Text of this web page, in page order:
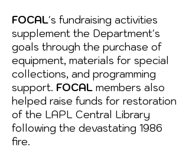
FOCAL's fundraising activities
supplement the Department's
goals through the purchase of
equipment, materials for special
collections, and programming
support. FOCAL members also
helped raise funds for restoration
of the LAPL Central Library
following the devastating 1986
fire.